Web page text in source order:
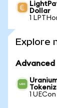
Dollar
1
Explore
Advanced
1